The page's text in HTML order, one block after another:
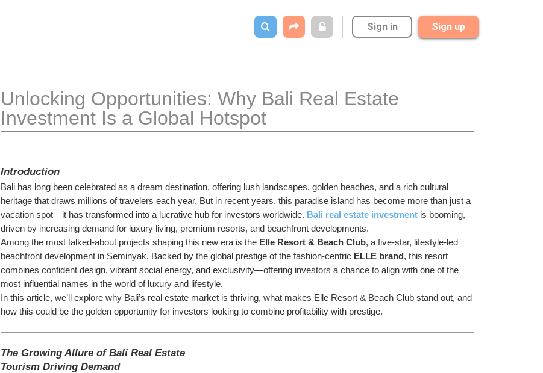
Sign in Sign up
Unlocking Opportunities: Why Bali Real Estate
Investment Is a Global Hotspot
Introduction
Bali has long been celebrated as a dream destination, offering lush landscapes, golden beaches, and a rich cultural
heritage that draws millions of travelers each year. But in recent years, this paradise island has become more than just a
vacation spot—it has transformed into a lucrative hub for investors worldwide. Bali real estate investment is booming,
driven by increasing demand for luxury living, premium resorts, and beachfront developments.
Among the most talked-about projects shaping this new era is the Elle Resort & Beach Club, a five-star, lifestyle-led
beachfront development in Seminyak. Backed by the global prestige of the fashion-centric ELLE brand, this resort
combines confident design, vibrant social energy, and exclusivity—offering investors a chance to align with one of the
most influential names in the world of luxury and lifestyle.
In this article, we’ll explore why Bali’s real estate market is thriving, what makes Elle Resort & Beach Club stand out, and
how this could be the golden opportunity for investors looking to combine profitability with prestige.
The Growing Allure of Bali Real Estate
Tourism Driving Demand